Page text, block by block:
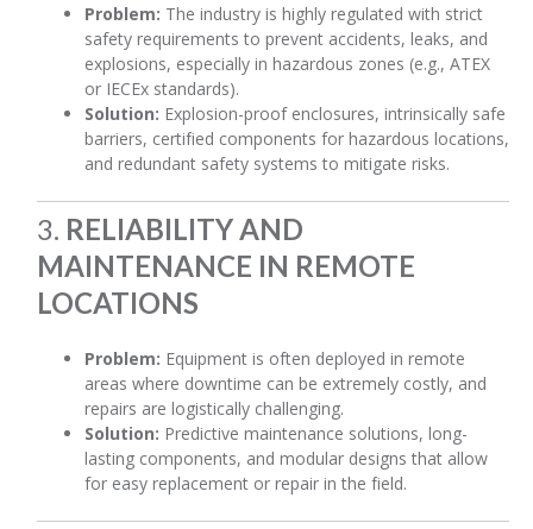
Problem: The industry is highly regulated with strict
safety requirements to prevent accidents, leaks, and
explosions, especially in hazardous zones (e.g., ATEX
or IECEx standards).
Solution: Explosion-proof enclosures, intrinsically safe
barriers, certified components for hazardous locations,
and redundant safety systems to mitigate risks.
3. RELIABILITY AND
MAINTENANCE IN REMOTE
LOCATIONS
Problem: Equipment is often deployed in remote
areas where downtime can be extremely costly, and
repairs are logistically challenging.
Solution: Predictive maintenance solutions, long-
lasting components, and modular designs that allow
for easy replacement or repair in the field.